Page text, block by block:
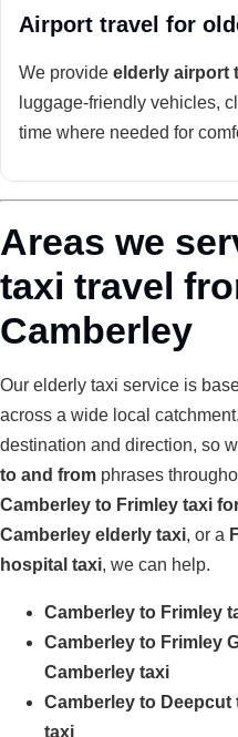
Airport travel for
We provide elderly airport
luggage-friendly vehicles,
time where needed for
Areas we
taxi travel
Camberley
Our elderly taxi service is
across a wide local
destination and direction, so
to and from phrases
Camberley to Frimley taxi
Camberley elderly taxi, or a
hospital taxi, we can help.
Camberley to Frimley
Camberley to Frimley
Camberley taxi
Camberley to Deepcut
taxi